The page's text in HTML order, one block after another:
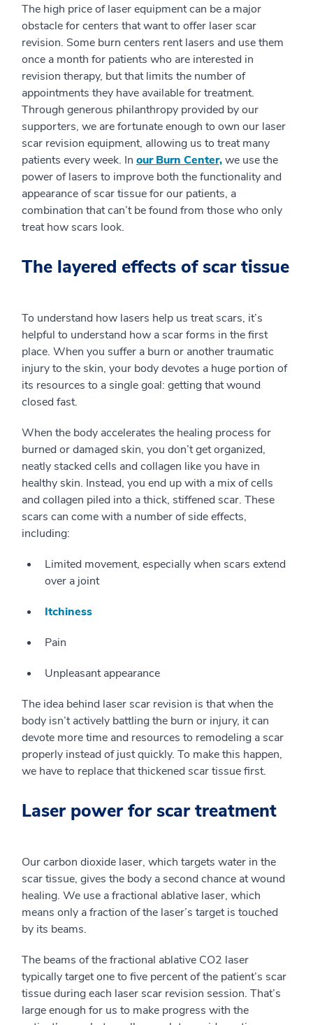
The high price of laser equipment can be a major
obstacle for centers that want to offer laser scar
revision. Some burn centers rent lasers and use them
once a month for patients who are interested in
revision therapy, but that limits the number of
appointments they have available for treatment.
Through generous philanthropy provided by our
supporters, we are fortunate enough to own our laser
scar revision equipment, allowing us to treat many
patients every week. In our Burn Center,we use the
power of lasers to improve both the functionality and
appearance of scar tissue for our patients, a
combination that can’t be found from those who only
treat how scars look.
The layered effects of scar tissue
To understand how lasers help us treat scars, it’s
helpful to understand how a scar forms in the first
place. When you suffer a burn or another traumatic
injury to the skin, your body devotes a huge portion of
its resources to a single goal: getting that wound
closed fast.
When the body accelerates the healing process for
burned or damaged skin, you don’t get organized,
neatly stacked cells and collagen like you have in
healthy skin. Instead, you end up with a mix of cells
and collagen piled into a thick, stiffened scar. These
scars can come with a number of side effects,
including:
Limited movement, especially when scars extend
over a joint
Itchiness
Pain
Unpleasant appearance
The idea behind laser scar revision is that when the
body isn’t actively battling the burn or injury, it can
devote more time and resources to remodeling a scar
properly instead of just quickly. To make this happen,
we have to replace that thickened scar tissue first.
Laser power for scar treatment
Our carbon dioxide laser, which targets water in the
scar tissue, gives the body a second chance at wound
healing. We use a fractional ablative laser, which
means only a fraction of the laser’s target is touched
by its beams.
The beams of the fractional ablative CO2 laser
typically target one to five percent of the patient’s scar
tissue during each laser scar revision session. That’s
large enough for us to make progress with the